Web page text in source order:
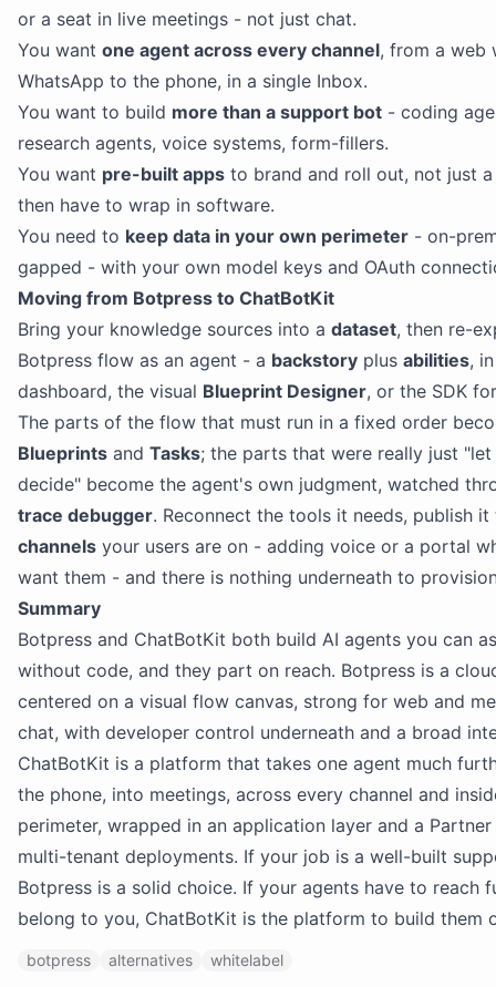
or a seat in live meetings - not just chat.
You want one agent across every channel, from a web
WhatsApp to the phone, in a single Inbox.
You want to build more than a support bot - coding
research agents, voice systems, form-fillers.
You want pre-built apps to brand and roll out, not just
then have to wrap in software.
You need to keep data in your own perimeter - on-
gapped - with your own model keys and OAuth
Moving from Botpress to ChatBotKit
Bring your knowledge sources into a dataset, then re-
Botpress flow as an agent - a backstory plus abilities,
dashboard, the visual Blueprint Designer, or the SDK
The parts of the flow that must run in a fixed order
Blueprints and Tasks; the parts that were really just
decide" become the agent's own judgment, watched
trace debugger. Reconnect the tools it needs, publish
channels your users are on - adding voice or a portal
want them - and there is nothing underneath to
Summary
Botpress and ChatBotKit both build AI agents you can
without code, and they part on reach. Botpress is a
centered on a visual flow canvas, strong for web and
chat, with developer control underneath and a broad
ChatBotKit is a platform that takes one agent much
the phone, into meetings, across every channel and
perimeter, wrapped in an application layer and a
multi-tenant deployments. If your job is a well-built
Botpress is a solid choice. If your agents have to reach
belong to you, ChatBotKit is the platform to build them
botpress alternatives whitelabel